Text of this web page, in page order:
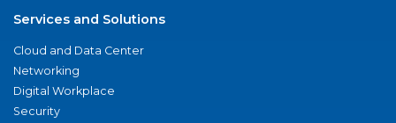
Services and Solutions
Cloud and Data Center
Networking
Digital Workplace
Security